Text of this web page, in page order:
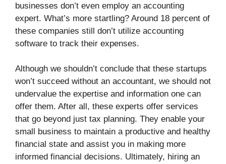
businesses don’t even employ an accounting
expert. What’s more startling? Around 18 percent of
these companies still don’t utilize accounting
software to track their expenses.
Although we shouldn’t conclude that these startups
won’t succeed without an accountant, we should not
undervalue the expertise and information one can
offer them. After all, these experts offer services
that go beyond just tax planning. They enable your
small business to maintain a productive and healthy
financial state and assist you in making more
informed financial decisions. Ultimately, hiring an